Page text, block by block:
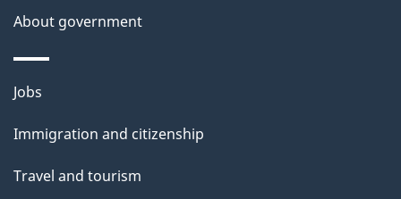
About government
Themes
topics
Jobs
Immigration and citizenship
Travel and tourism